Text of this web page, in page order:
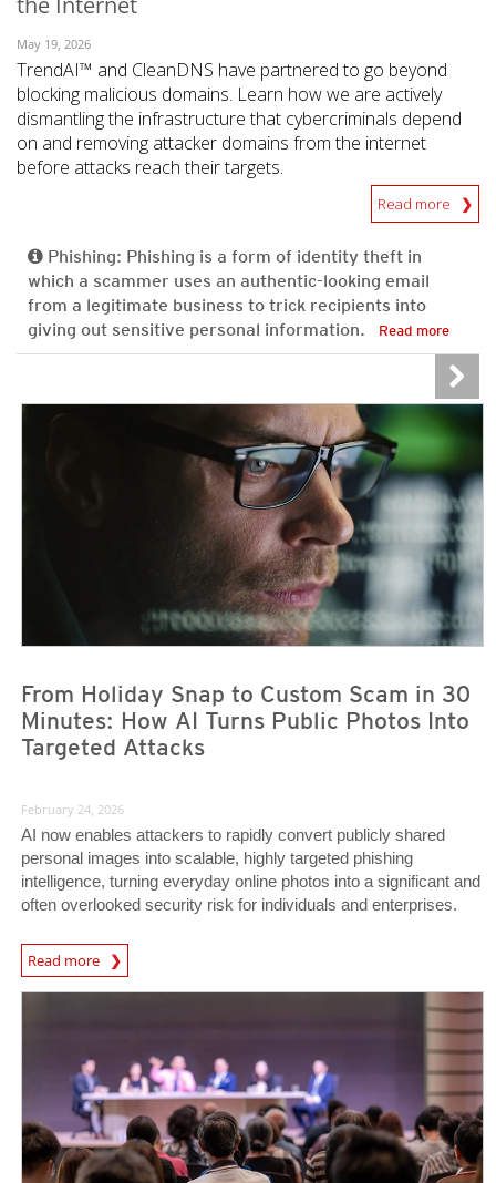
May 19, 2026
TrendAI™ and CleanDNS have partnered to go beyond
blocking malicious domains. Learn how we are actively
dismantling the infrastructure that cybercriminals depend
on and removing attacker domains from the internet
before attacks reach their targets.
Read more
Phishing: Phishing is a form of identity theft in
which a scammer uses an authentic-looking email
from a legitimate business to trick recipients into
giving out sensitive personal information.
Read more
From Holiday Snap to Custom Scam in 30
Minutes: How AI Turns Public Photos Into
Targeted Attacks
February 24, 2026
AI now enables attackers to rapidly convert publicly shared
personal images into scalable, highly targeted phishing
intelligence, turning everyday online photos into a significant and
often overlooked security risk for individuals and enterprises.
Read more
News- Cybercrime-And-Digital-Threats